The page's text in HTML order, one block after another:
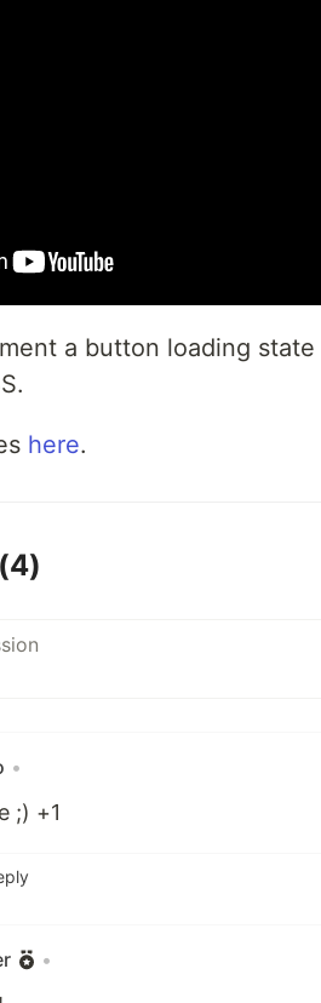
a button loading
here.
(4)
•
;) +1
•